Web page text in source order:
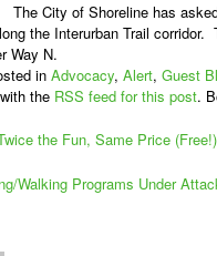
The City of Shoreline has
the Interurban Trail
Way N.
in Advocacy, Alert, Guest
the RSS feed for this post.
the Fun, Same Price (Free!)
Walking Programs Under